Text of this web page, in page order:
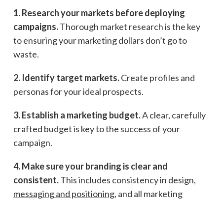
1. Research your markets before deploying
campaigns.Thorough market research is the key
to ensuring your marketing dollars don’t go to
waste.
2. Identify target markets.Create profiles and
personas for your ideal prospects.
3. Establish a marketing budget.A clear, carefully
crafted budget is key to the success of your
campaign.
4. Make sure your branding is clear and
consistent.This includes consistency in design,
messaging and positioning, and all marketing